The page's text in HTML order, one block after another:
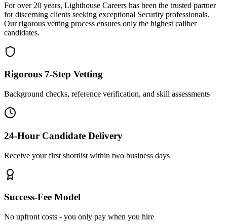
For over 20 years, Lighthouse Careers has been the trusted partner
for discerning clients seeking exceptional Security professionals.
Our rigorous vetting process ensures only the highest caliber
candidates.
Rigorous 7-Step Vetting
Background checks, reference verification, and skill assessments
24-Hour Candidate Delivery
Receive your first shortlist within two business days
Success-Fee Model
No upfront costs - you only pay when you hire